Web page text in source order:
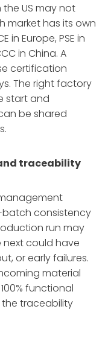
US may not
market has its own
in Europe, PSE in
in China. A
certification
The right factory
start and
be shared
traceability
batch consistency
run may
next could have
or early failures.
material
functional
traceability